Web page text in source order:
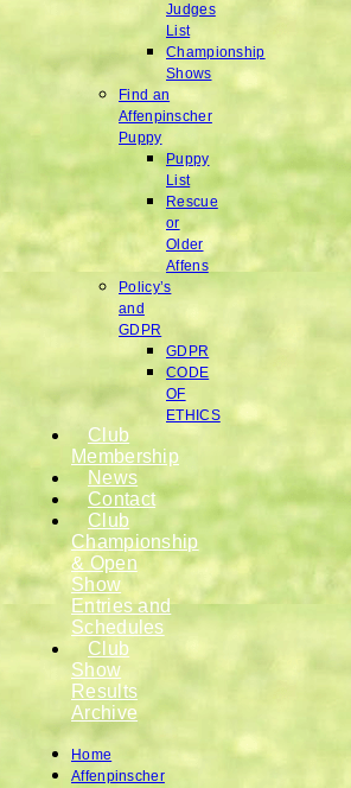
Judges
List
Championship
Shows
Find an
Affenpinscher
Puppy
Puppy
List
Rescue
or
Older
Affens
Policy’s
and
GDPR
GDPR
CODE
OF
ETHICS
Club
Membership
News
Contact
Club
Championship
& Open
Show
Entries and
Schedules
Club
Show
Results
Archive
Home
Affenpinscher